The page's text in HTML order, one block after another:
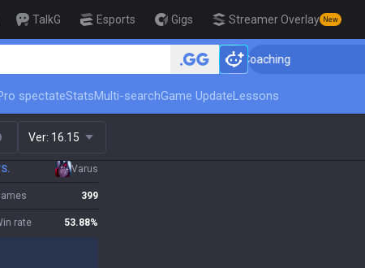
TalkG Esports Gigs Streamer Overlay New
🏆 Rank Up in 3 Days! Challenger Coaching
spectateStatsMulti-searchGame UpdateLessons
Ver: 16.15
Varus
399
rate 53.88%